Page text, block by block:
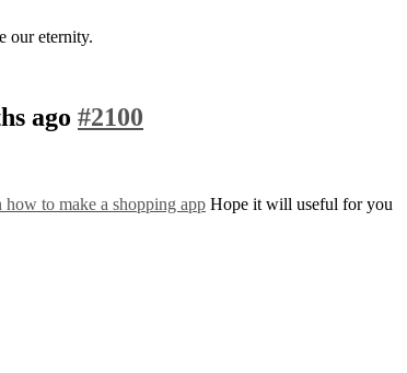
our eternity.
ago #2100
to make a shopping app Hope it will useful for you